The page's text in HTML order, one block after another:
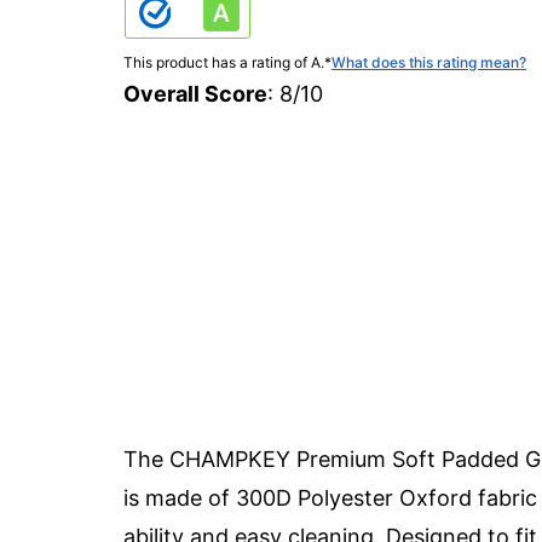
This product has a rating of A.*What does this rating mean?
Overall Score: 8/10
The CHAMPKEY Premium Soft Padded
is made of 300D Polyester Oxford